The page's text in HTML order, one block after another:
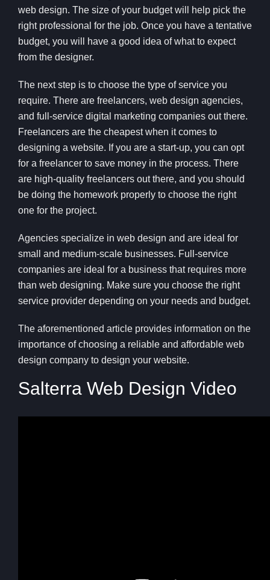
web design. The size of your budget will help pick the
right professional for the job. Once you have a tentative
budget, you will have a good idea of what to expect
from the designer.
The next step is to choose the type of service you
require. There are freelancers, web design agencies,
and full-service digital marketing companies out there.
Freelancers are the cheapest when it comes to
designing a website. If you are a start-up, you can opt
for a freelancer to save money in the process. There
are high-quality freelancers out there, and you should
be doing the homework properly to choose the right
one for the project.
Agencies specialize in web design and are ideal for
small and medium-scale businesses. Full-service
companies are ideal for a business that requires more
than web designing. Make sure you choose the right
service provider depending on your needs and budget.
The aforementioned article provides information on the
importance of choosing a reliable and affordable web
design company to design your website.
Salterra Web Design Video